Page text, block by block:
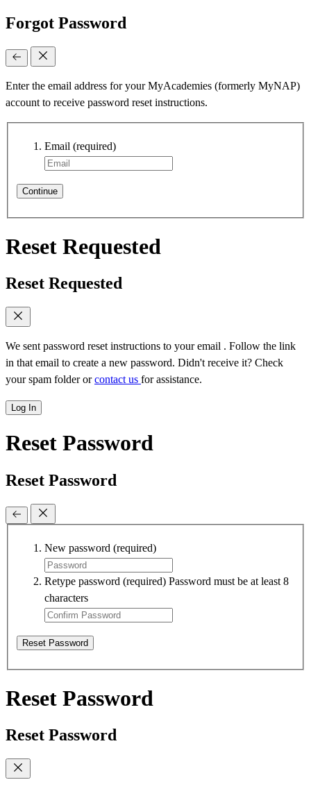
Forgot Password
Enter the email address for your MyAcademies (formerly MyNAP)
account to receive password reset instructions.
Email (required)
Continue
Reset Requested
Reset Requested
We sent password reset instructions to your email . Follow the link
in that email to create a new password. Didn't receive it? Check
your spam folder orcontact us for assistance.
Log In
Reset Password
Reset Password
New password (required)
Retype password (required) Password must be at least 8
characters
Reset Password
Reset Password
Reset Password